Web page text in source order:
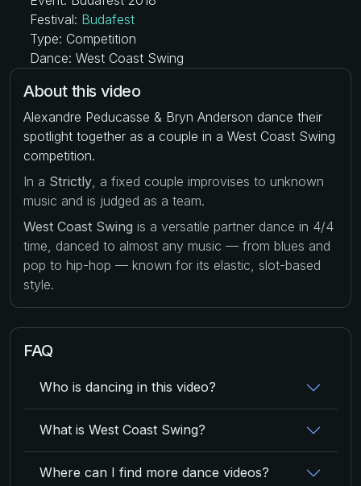
Festival: Budafest
Type: Competition
Dance: West Coast Swing
About this video
Alexandre Peducasse & Bryn Anderson dance their
spotlight together as a couple in a West Coast Swing
competition.
In a Strictly , a fixed couple improvises to unknown
music and is judged as a team.
West Coast Swing is a versatile partner dance in 4/4
time, danced to almost any music — from blues and
pop to hip-hop — known for its elastic, slot-based
style.
FAQ
Who is dancing in this video?
What is West Coast Swing?
Where can I find more dance videos?